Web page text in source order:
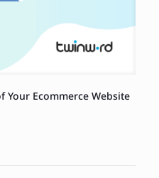
Your Ecommerce Website